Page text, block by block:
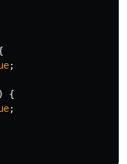
;
{
;